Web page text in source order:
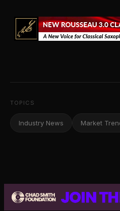
TOPICS
Industry News Market